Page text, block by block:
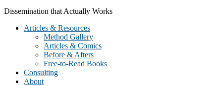
Dissemination that Actually Works
Articles & Resources
Method Gallery
Articles & Comics
Before & Afters
Free-to-Read Books
Consulting
About